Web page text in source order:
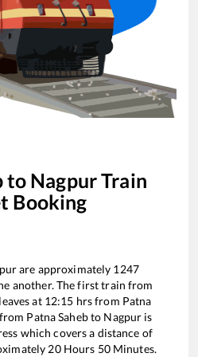
to NagpurTrain
Booking
are approximately 1247
another. The first train from
leaves at 12:15 hrs from Patna
Patna Sahebto Nagpur is
which covers a distance of
20Hours 50Minutes.